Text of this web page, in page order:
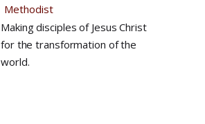
Making disciples of Jesus Christ
for the transformation of the
world.